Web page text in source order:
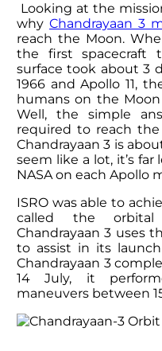
Looking at the
why Chandrayaan 3
reach the Moon.
the first spacecraft
surface took about 3
1966 and Apollo 11,
humans on the
Well, the simple
required to reach
Chandrayaan 3 is
seem like a lot, it’s
NASA on each Apollo
ISRO was able to
called the
Chandrayaan 3 uses
to assist in its
Chandrayaan 3
14 July, it
maneuvers between